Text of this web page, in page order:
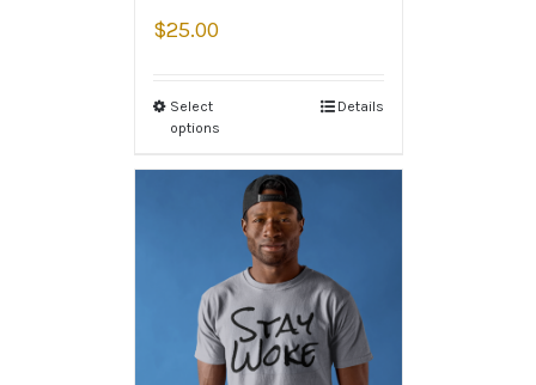
$25.00
Select
options
Details